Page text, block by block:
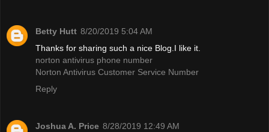
Betty Hutt 8/20/2019 5:04 AM
Thanks for sharing such a nice Blog.I like it.
norton antivirus phone number
Norton Antivirus Customer Service Number
Reply
Joshua A. Price 8/28/2019 12:49 AM